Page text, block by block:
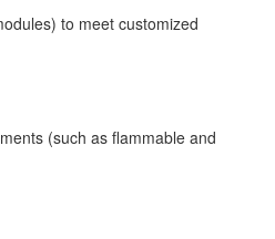
to meet customized
(such as flammable and